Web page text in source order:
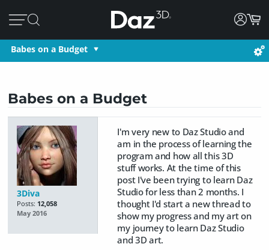
Babes on a Budget
Babes on a Budget
3Diva
Posts: 12,058
May 2016
I'm very new to Daz Studio and
am in the process of learning the
program and how all this 3D
stuff works. At the time of this
post I've been trying to learn Daz
Studio for less than 2 months. I
thought I'd start a new thread to
show my progress and my art on
my journey to learn Daz Studio
and 3D art.